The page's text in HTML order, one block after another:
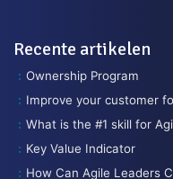
Recente artikelen
Ownership Program
Improve your customer
What is the #1 skill for
Key Value Indicator
How Can Agile Leaders